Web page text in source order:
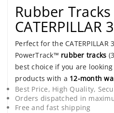
Rubber
CATERPILLAR
Perfect for the CATERPILLAR
PowerTrack™ rubber tracks
best choice if you are
products with a 12-month
Best Price, High Quality,
Orders dispatched in
Free and fast shipping